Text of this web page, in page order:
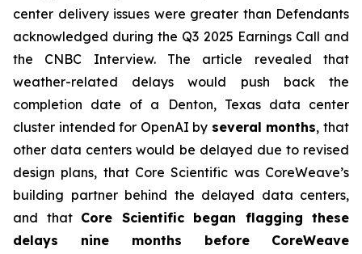
center delivery issues were greater than Defendants
acknowledged during the Q3 2025 Earnings Call and
the CNBC Interview. The article revealed that
weather-related delays would push back the
completion date of a Denton, Texas data center
cluster intended for OpenAI by several months, that
other data centers would be delayed due to revised
design plans, that Core Scientific was CoreWeave’s
building partner behind the delayed data centers,
and that Core Scientific began flagging these
delays nine months before
CoreWeave